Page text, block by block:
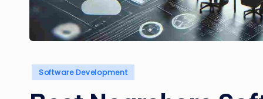
Posted
Software Development